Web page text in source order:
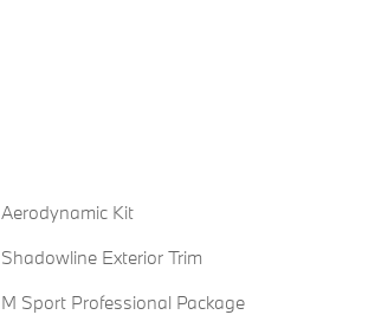
Aerodynamic Kit
Shadowline Exterior Trim
M Sport Professional Package